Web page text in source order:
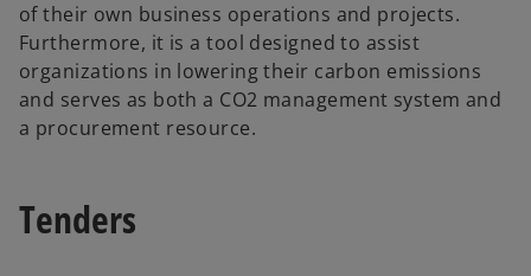
of their own business operations and projects.
Furthermore, it is a tool designed to assist
organizations in lowering their carbon emissions
and serves as both a CO2 management system and
a procurement resource.
Tenders